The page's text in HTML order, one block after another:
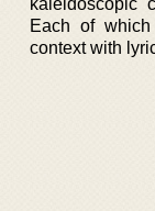
Each of which
context with